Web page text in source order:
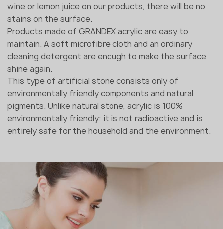
wine or lemon juice on our products, there will be no
stains on the surface.
Products made of GRANDEX acrylic are easy to
maintain. A soft microfibre cloth and an ordinary
cleaning detergent are enough to make the surface
shine again.
This type of artificial stone consists only of
environmentally friendly components and natural
pigments. Unlike natural stone, acrylic is 100%
environmentally friendly: it is not radioactive and is
entirely safe for the household and the environment.